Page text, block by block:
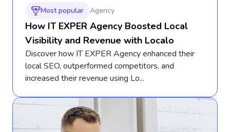
Most popular Agency
How IT EXPER Agency Boosted Local
Visibility and Revenue with Localo
Discover how IT EXPER Agency enhanced their
local SEO, outperformed competitors, and
increased their revenue using Lo...